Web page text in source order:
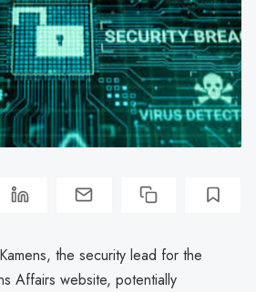
the security lead for the
Affairs website, potentially